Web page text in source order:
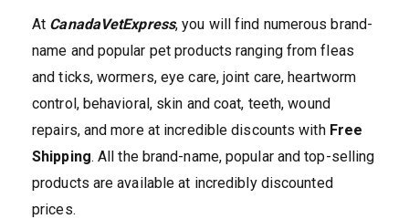
At CanadaVetExpress, you will find numerous brand-
name and popular pet products ranging from fleas
and ticks, wormers, eye care, joint care, heartworm
control, behavioral, skin and coat, teeth, wound
repairs, and more at incredible discounts with Free
Shipping. All the brand-name, popular and top-selling
products are available at incredibly discounted
prices.